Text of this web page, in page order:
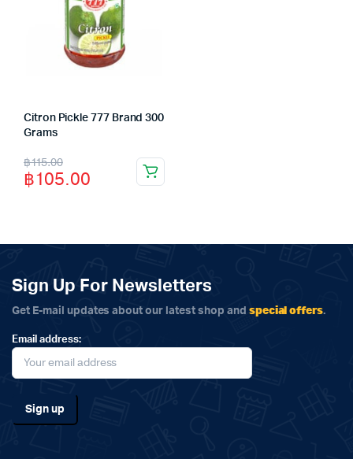
Citron Pickle 777 Brand 300
Grams
฿115.00
Original
price
฿115.00.
฿105.00
Current
price
฿105.00.
Sign Up For Newsletters
Get E-mail updates about our latest shop and special offers.
Email address: